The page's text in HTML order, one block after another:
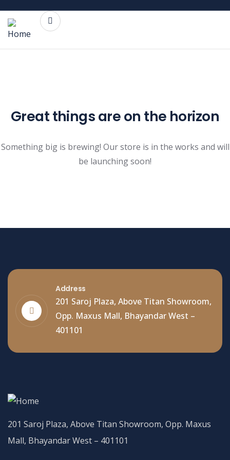
Great things are on the horizon
Something big is brewing! Our store is in the works and will
be launching soon!
Address
201 Saroj Plaza, Above Titan Showroom,
Opp. Maxus Mall, Bhayandar West –
401101
201 Saroj Plaza, Above Titan Showroom, Opp. Maxus
Mall, Bhayandar West – 401101